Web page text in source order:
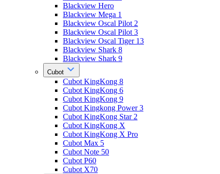
Blackview Hero
Blackview Mega 1
Blackview Oscal Pilot 2
Blackview Oscal Pilot 3
Blackview Oscal Tiger 13
Blackview Shark 8
Blackview Shark 9
Cubot
Cubot KingKong 8
Cubot KingKong 6
Cubot KingKong 9
Cubot Kingkong Power 3
Cubot KingKong Star 2
Cubot KingKong X
Cubot KingKong X Pro
Cubot Max 5
Cubot Note 50
Cubot P60
Cubot X70